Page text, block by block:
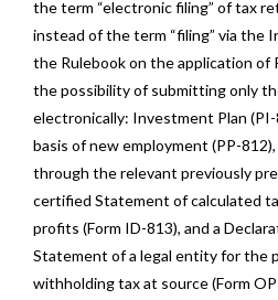
the term “electronic filing” of tax
instead of the term “filing” via the
the Rulebook on the application of
the possibility of submitting only
electronically: Investment Plan
basis of new employment (PP-
through the relevant previously
certified Statement of calculated
profits (Form ID-813), and a
Statement of a legal entity for the
withholding tax at source (Form